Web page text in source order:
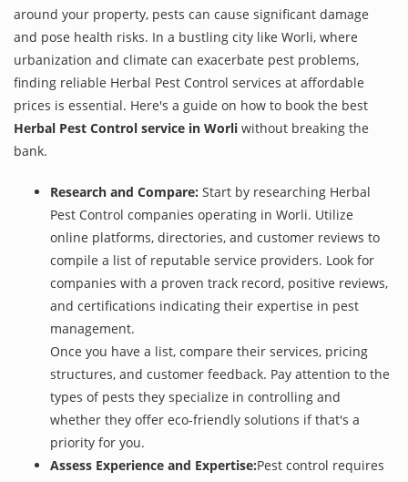
around your property, pests can cause significant damage
and pose health risks. In a bustling city like Worli, where
urbanization and climate can exacerbate pest problems,
finding reliable Herbal Pest Control services at affordable
prices is essential. Here's a guide on how to book the best
Herbal Pest Control service in Worli without breaking the
bank.
Research and Compare: Start by researching Herbal
Pest Control companies operating in Worli. Utilize
online platforms, directories, and customer reviews to
compile a list of reputable service providers. Look for
companies with a proven track record, positive reviews,
and certifications indicating their expertise in pest
management.
Once you have a list, compare their services, pricing
structures, and customer feedback. Pay attention to the
types of pests they specialize in controlling and
whether they offer eco-friendly solutions if that's a
priority for you.
Assess Experience and Expertise:Pest control requires